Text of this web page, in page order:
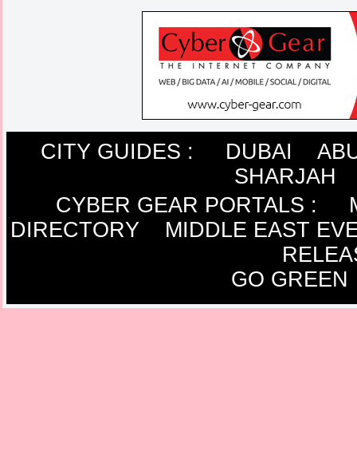
CITY GUIDES : DUBAI
SHARJAH
CYBER GEAR PORTALS :
DIRECTORY
MIDDLE EAST
GO GREEN